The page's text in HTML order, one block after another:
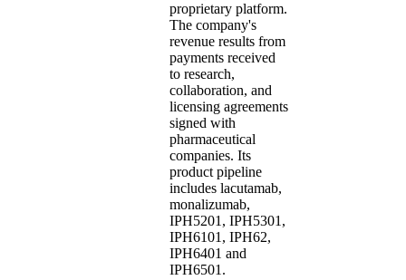
proprietary platform.
The company's
revenue results from
payments received
to research,
collaboration, and
licensing agreements
signed with
pharmaceutical
companies. Its
product pipeline
includes lacutamab,
monalizumab,
IPH5201, IPH5301,
IPH6101, IPH62,
IPH6401 and
IPH6501.